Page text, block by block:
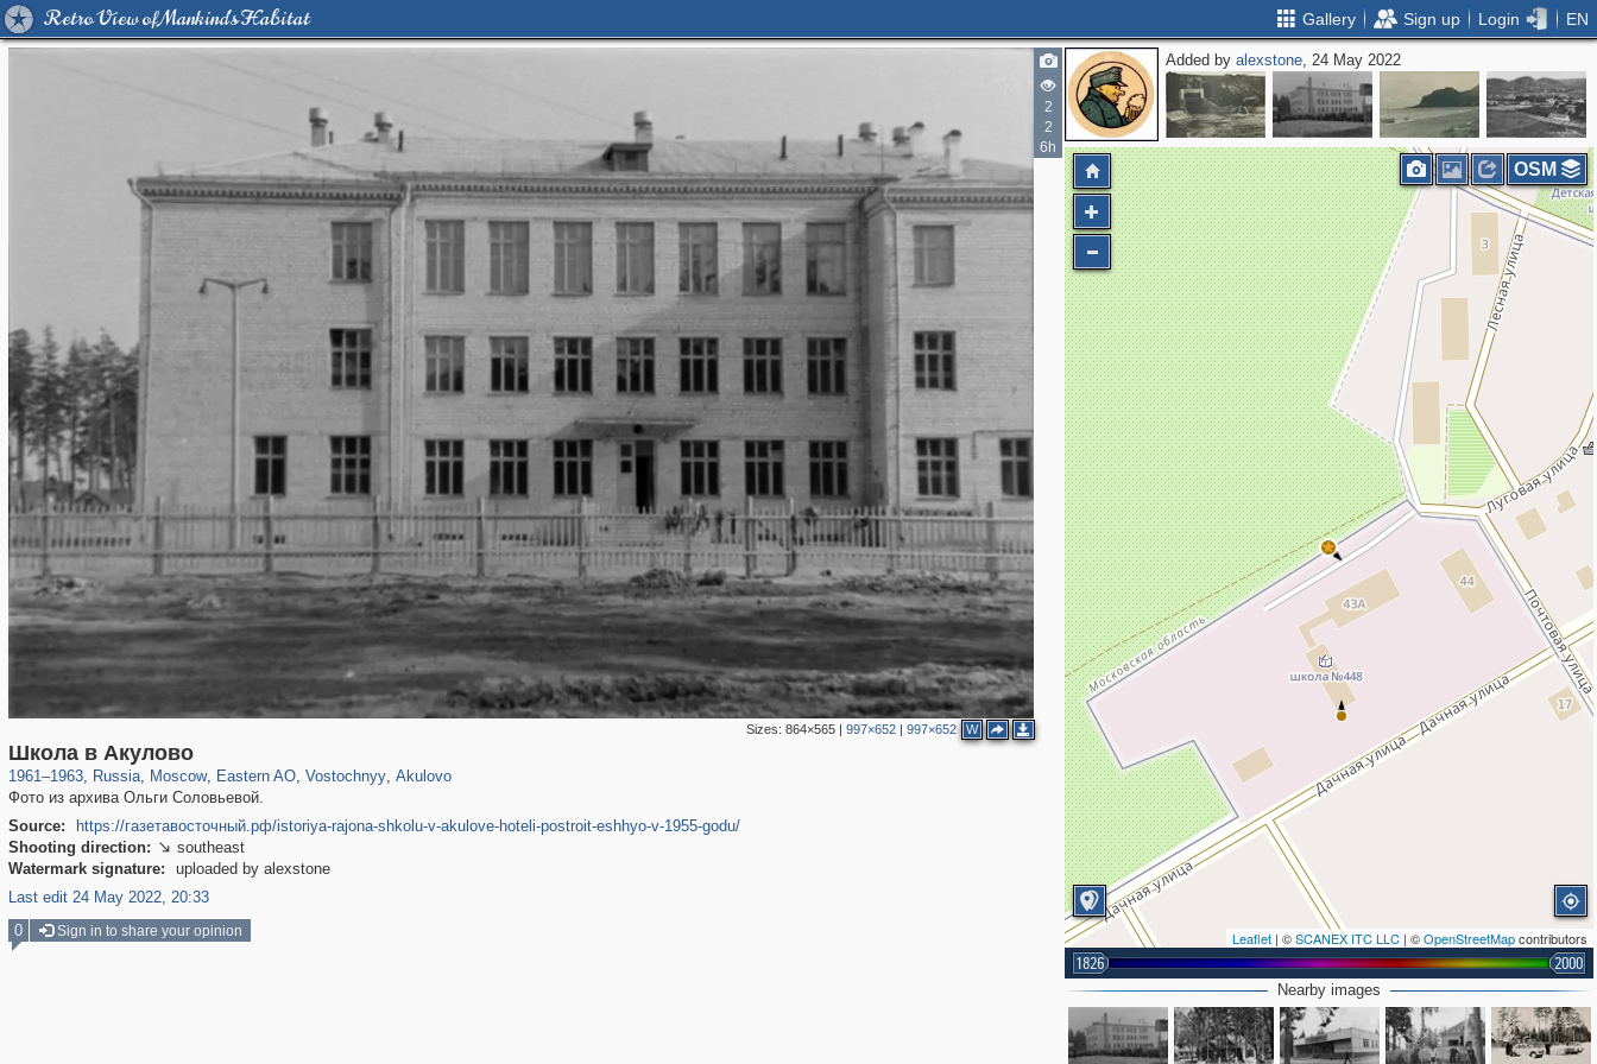
Retro View of Mankind's Habitat Gallery Sign up Login EN
2
2
6h
Sizes: 864×565| 997×652| 997×652 W
Школа в Акулово
1961–1963, Russia
1,406,257
, Moscow
319,779 8,286
, Eastern AO
20,925
, Vostochnyy, Akulovo
Фото из архива Ольги Соловьевой.
Source:
https://газетавосточный.рф/istoriya-rajona-shkolu-v-akulove-hoteli-postroit-eshhyo-v-1955-godu/
Shooting direction:  southeast
Watermark signature:
uploaded by alexstone
Last edit 24 May 2022, 20:33
Added byalexstone, 24 May 2022
Leaflet | ©SCANEX ITC LLC | ©OpenStreetMapcontributors
1826 2000
OSM
Nearby images
0 Sign in to share your opinion